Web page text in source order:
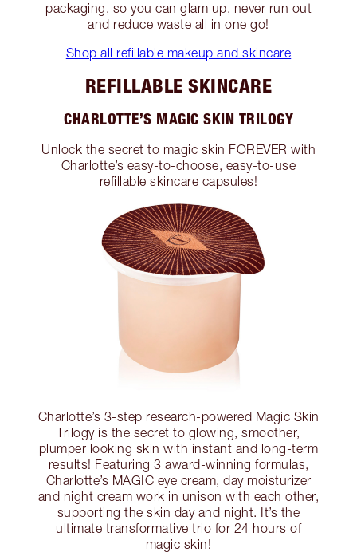
packaging, so you can glam up, never run out
and reduce waste all in one go!
Shop all refillable makeup and skincare
REFILLABLE SKINCARE
CHARLOTTE’S MAGIC SKIN TRILOGY
Unlock the secret to magic skin FOREVER with
Charlotte’s easy-to-choose, easy-to-use
refillable skincare capsules!
Charlotte’s 3-step research-powered Magic Skin
Trilogy is the secret to glowing, smoother,
plumper looking skin with instant and long-term
results! Featuring 3 award-winning formulas,
Charlotte’s MAGIC eye cream, day moisturizer
and night cream work in unison with each other,
supporting the skin day and night. It’s the
ultimate transformative trio for 24 hours of
magic skin!